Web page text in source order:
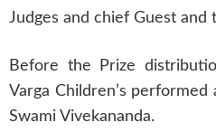
Judges and chief Guest and
Before the Prize
Varga Children’s
Swami Vivekananda.